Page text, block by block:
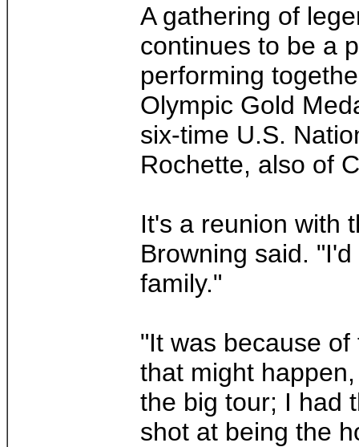
A gathering of
continues to be a
performing
Olympic Gold
six-time U.S.
Rochette, also of
It's a reunion with
Browning said.
family."
"It was because
that might
the big tour; I had
shot at being the